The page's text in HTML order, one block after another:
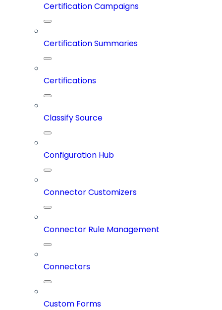
Certification Campaigns
Certification Summaries
Certifications
Classify Source
Configuration Hub
Connector Customizers
Connector Rule Management
Connectors
Custom Forms